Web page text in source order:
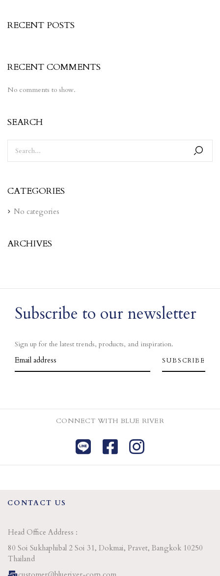
RECENT POSTS
RECENT COMMENTS
No comments to show.
SEARCH
CATEGORIES
No categories
ARCHIVES
Subscribe to our newsletter
Sign up for the latest trends, products, and inspiration.
CONNECT WITH BLUE RIVER
CONTACT US
Head Office Address :
80 Soi Sukhaphibal 2 Soi 31, Dokmai, Pravet, Bangkok 10250
Thailand